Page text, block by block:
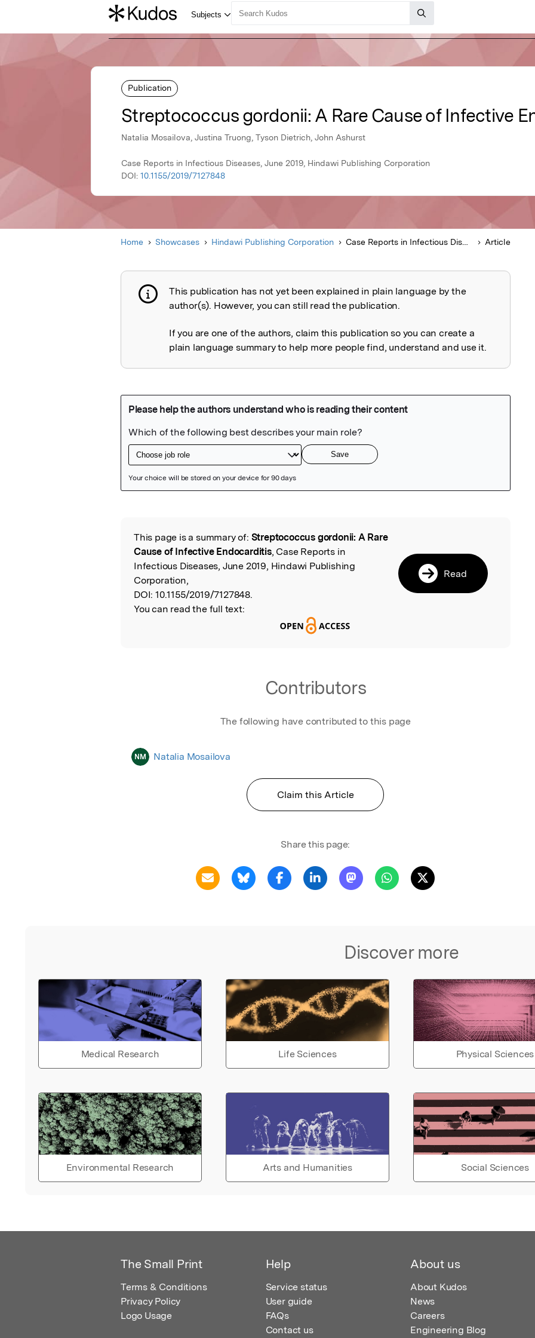
Publication
Streptococcus gordonii: A Rare Cause of Infective
Natalia Mosailova, Justina Truong, Tyson Dietrich, John Ashurst
Case Reports in Infectious Diseases, June 2019, Hindawi Publishing Corporation
DOI: 10.1155/2019/7127848
Home Showcases Hindawi Publishing Corporation Case Reports in Infectious Diseases Article
Publication not explained
This publication has not yet been explained in plain language by the
author(s). However, you can still read the publication.
If you are one of the authors, claim this publication so you can create a
plain language summary to help more people find, understand and use it.
Read the Original
This page is a summary of: Streptococcus gordonii: A Rare
Cause of Infective Endocarditis, Case Reports in
Infectious Diseases, June 2019, Hindawi Publishing
Corporation,
DOI: 10.1155/2019/7127848.
You can read the full text:
Read
Contributors
The following have contributed to this page
NM Natalia Mosailova
Claim this Article
Share this page:
Discover more
Medical Research Life Sciences Physical Sciences
Environmental Research Arts and Humanities Social Sciences
The Small Print
Terms & Conditions
Privacy Policy
Logo Usage
Help
Service status
User guide
FAQs
Contact us
About us
About Kudos
News
Careers
Engineering Blog